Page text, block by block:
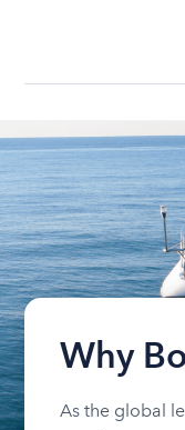
Why
As the global